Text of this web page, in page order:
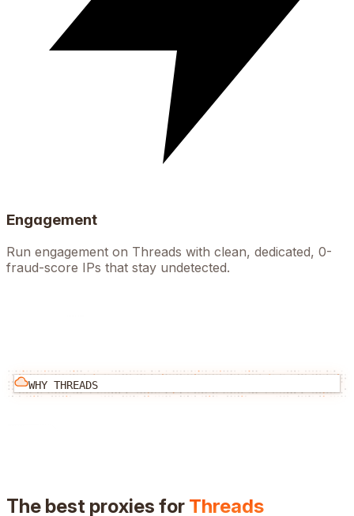
Engagement
Run engagement on Threads with clean, dedicated, 0-
fraud-score IPs that stay undetected.
WHY THREADS
The best proxies for Threads